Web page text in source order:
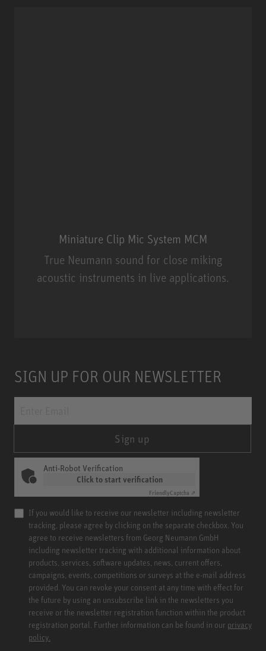
Miniature Clip Mic System MCM
True Neumann sound for close miking
acoustic instruments in live applications.
SIGN UP FOR OUR NEWSLETTER
Sign up
Anti-Robot Verification
Click to start verification
FriendlyCaptcha ⇗
If you would like to receive our newsletter including newsletter
tracking, please agree by clicking on the separate checkbox. You
agree to receive newsletters from Georg Neumann GmbH
including newsletter tracking with additional information about
products, services, software updates, news, current offers,
campaigns, events, competitions or surveys at the e-mail address
provided. You can revoke your consent at any time with effect for
the future by using an unsubscribe link in the newsletters you
receive or the newsletter registration function within the product
registration portal. Further information can be found in our privacy
policy.